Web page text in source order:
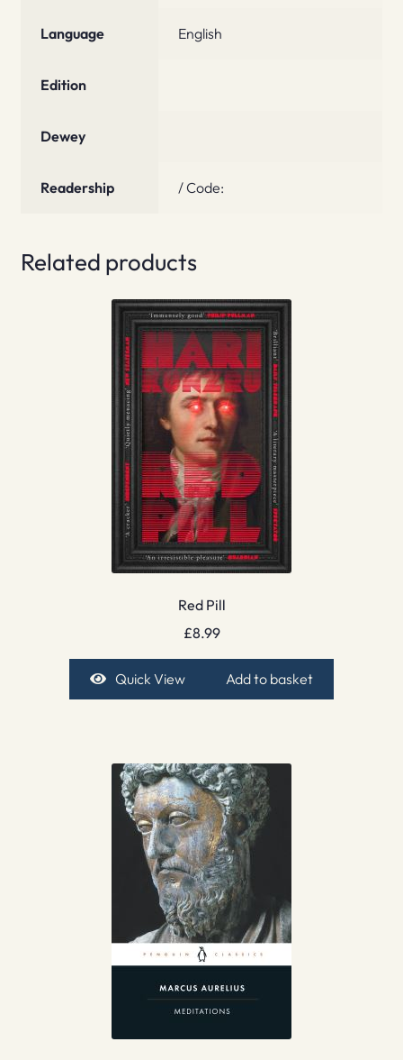
Language English
Edition
Dewey
Readership / Code:
Related products
Red Pill
£8.99
Quick View Add to basket